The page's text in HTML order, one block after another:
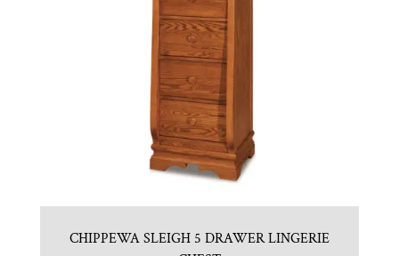
CHIPPEWA SLEIGH 5 DRAWER LINGERIE